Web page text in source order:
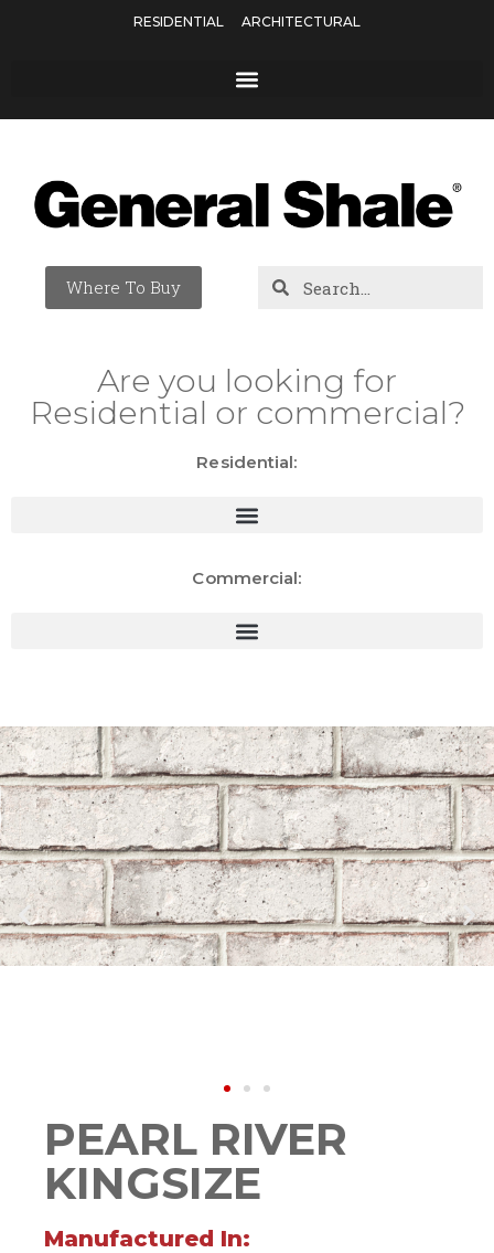
RESIDENTIAL ARCHITECTURAL
Where To Buy
Are you looking for
Residential or commercial?
Residential:
Commercial:
PEARL RIVER
KINGSIZE
Manufactured In: